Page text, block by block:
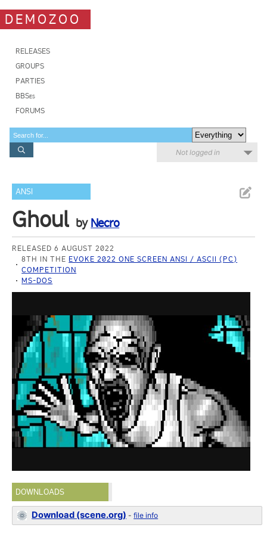
DEMOZOO
RELEASES
GROUPS
PARTIES
BBSes
FORUMS
Not logged in
ANSI
Ghoul by Necro
RELEASED 6 AUGUST 2022
8TH IN THE EVOKE 2022 ONE SCREEN ANSI / ASCII (PC)
COMPETITION
MS-DOS
DOWNLOADS
Download (scene.org) -file info